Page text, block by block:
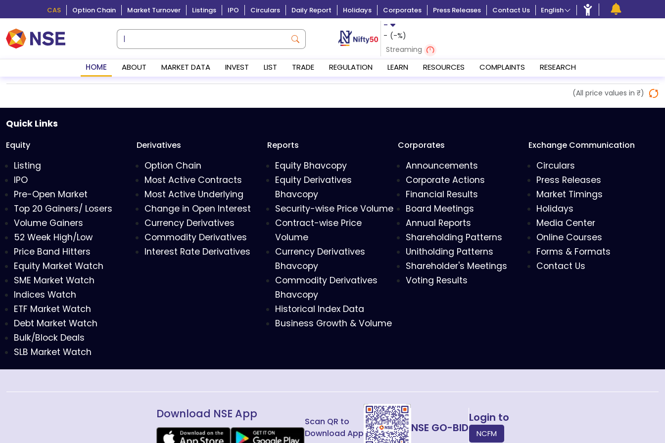
CAS Option Chain Market Turnover Listings IPO Circulars Daily Report Holidays Corporates Press Releases Contact Us English
-
- (-%)
Streaming
HOME ABOUT MARKET DATA INVEST LIST TRADE REGULATION LEARN RESOURCES COMPLAINTS RESEARCH
(All price values in ₹)
Quick Links
Equity
Listing
IPO
Pre-Open Market
Top 20 Gainers/ Losers
Volume Gainers
52 Week High/Low
Price Band Hitters
Equity Market Watch
SME Market Watch
Indices Watch
ETF Market Watch
Debt Market Watch
Bulk/Block Deals
SLB Market Watch
Derivatives
Option Chain
Most Active Contracts
Most Active Underlying
Change in Open Interest
Currency Derivatives
Commodity Derivatives
Interest Rate Derivatives
Reports
Equity Bhavcopy
Equity Derivatives
Bhavcopy
Security-wise Price Volume
Contract-wise Price
Volume
Currency Derivatives
Bhavcopy
Commodity Derivatives
Bhavcopy
Historical Index Data
Business Growth & Volume
Corporates
Announcements
Corporate Actions
Financial Results
Board Meetings
Annual Reports
Shareholding Patterns
Unitholding Patterns
Shareholder's Meetings
Voting Results
Exchange Communication
Circulars
Press Releases
Market Timings
Holidays
Media Center
Online Courses
Forms & Formats
Contact Us
Download NSE App
Scan QR to
Download App
NSE GO-BID
Login to
NCFM